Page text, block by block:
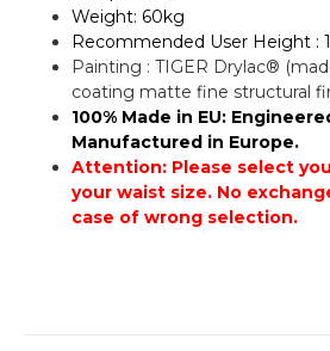
Weight: 60kg
Recommended User Height :
Painting : TIGER Drylac®
coating matte fine structural
100% Made in EU:
Manufactured in Europe.
Attention: Please select
your waist size. No
case of wrong selection.